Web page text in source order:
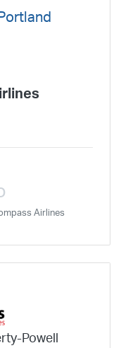
Portland
Airlines
Powell